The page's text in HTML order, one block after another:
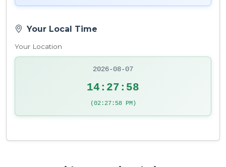
Your Local Time
Your Location
2026-08-07
14:27:58
(02:27:58 PM)